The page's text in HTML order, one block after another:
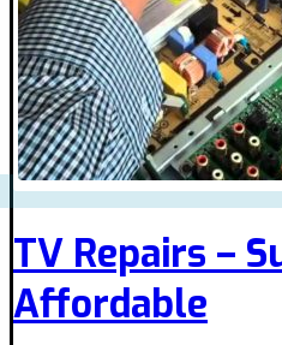
TV Repairs –
Affordable